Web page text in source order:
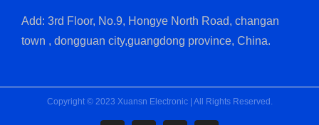
Add: 3rd Floor, No.9, Hongye North Road, changan
town , dongguan city,guangdong province, China.
Copyright © 2023 Xuansn Electronic | All Rights Reserved.